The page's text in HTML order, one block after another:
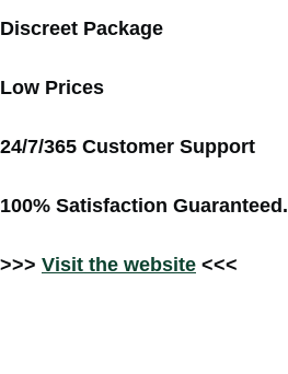
Discreet Package
Low Prices
24/7/365 Customer Support
100% Satisfaction Guaranteed.
>>> Visit the website <<<